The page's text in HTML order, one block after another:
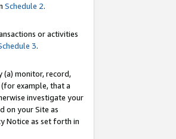
Schedule 2.
or activities
3.
(a) monitor, record,
example, that a
investigate your
on your Site as
Notice as set forth in